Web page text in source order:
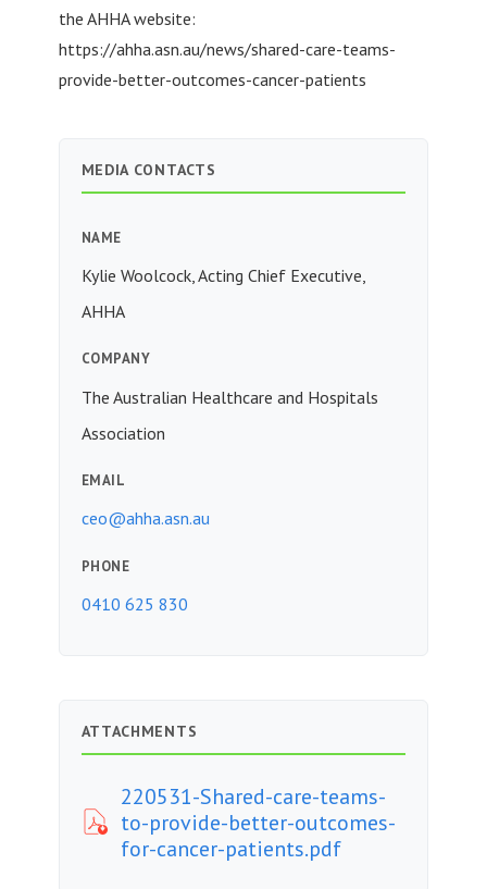
the AHHA website:
https://ahha.asn.au/news/shared-care-teams-
provide-better-outcomes-cancer-patients
MEDIA CONTACTS
NAME
Kylie Woolcock, Acting Chief Executive,
AHHA
COMPANY
The Australian Healthcare and Hospitals
Association
EMAIL
ceo@ahha.asn.au
PHONE
0410 625 830
ATTACHMENTS
220531-Shared-care-teams-
to-provide-better-outcomes-
for-cancer-patients.pdf